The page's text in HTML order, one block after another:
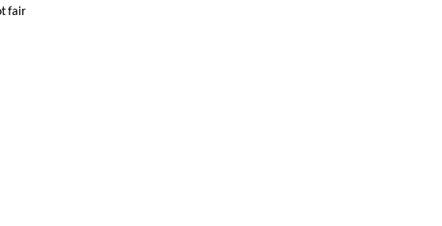
tfair